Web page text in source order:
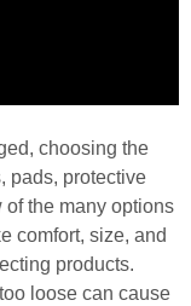
choosing the
pads, protective
of the many options
comfort, size, and
products.
loose can cause